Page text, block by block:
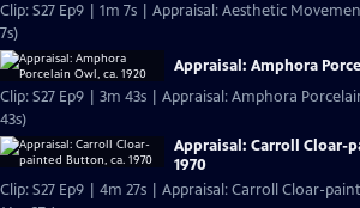
Clip: S27 Ep9 | 1m 7s | Appraisal: Aesthetic
7s)
Appraisal: Amphora
Clip: S27 Ep9 | 3m 43s | Appraisal: Amphora
43s)
Appraisal: Carroll Cloar-
1970
Clip: S27 Ep9 | 4m 27s | Appraisal: Carroll Cloar-